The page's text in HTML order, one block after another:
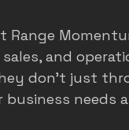
Range
and
don’t just
needs